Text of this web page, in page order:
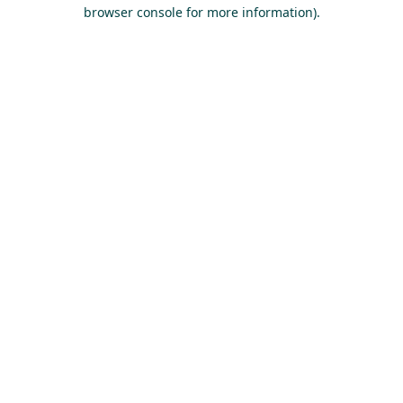
browser console for more information).